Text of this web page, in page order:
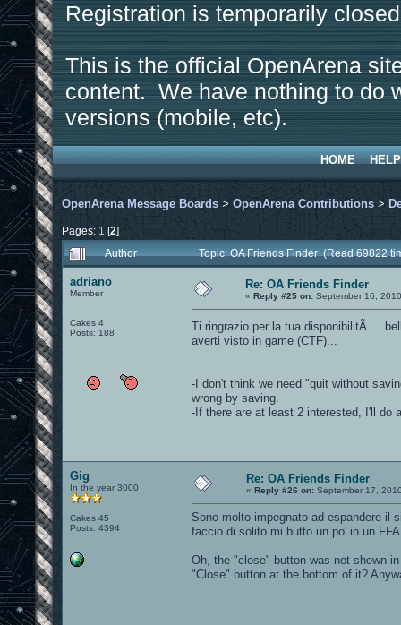
Registration is temporarily
This is the official OpenArena
content. We have nothing to do
versions (mobile, etc).
HOME HELP
OpenArena Message Boards > OpenArena Contributions >
Pages: 1 [2]
Author
Topic: OA Friends Finder (Read 69822
adriano
Member
Cakes 4
Posts: 188
Re: OA Friends Finder
« Reply #25 on: September 16,
Ti ringrazio per la tua disponibilitÃ
averti visto in game (CTF)...
-I don't think we need "quit without
wrong by saving.
-If there are at least 2 interested, I'll do
Gig
In the year 3000
Cakes 45
Posts: 4394
Re: OA Friends Finder
« Reply #26 on: September 17,
Sono molto impegnato ad espandere il
faccio di solito mi butto un po' in un
Oh, the "close" button was not shown
"Close" button at the bottom of it?